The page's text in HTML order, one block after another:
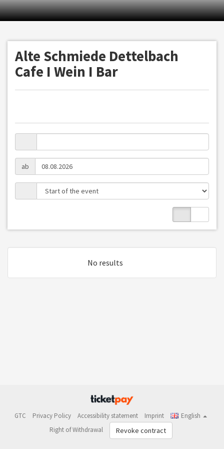
Alte Schmiede Dettelbach
Cafe I Wein I Bar
ab
No results
GTC Privacy Policy Accessibility statement Imprint
English
Right of Withdrawal
Revoke contract